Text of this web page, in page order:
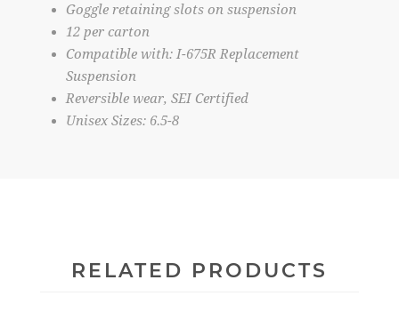
Goggle retaining slots on suspension
12 per carton
Compatible with: I-675R Replacement
Suspension
Reversible wear, SEI Certified
Unisex Sizes: 6.5-8
RELATED PRODUCTS